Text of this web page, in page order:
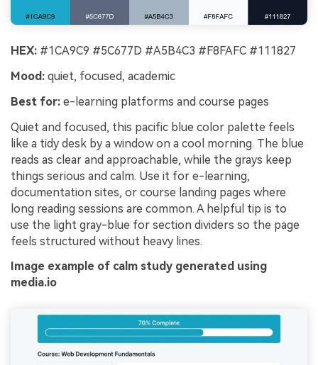
HEX: #1CA9C9 #5C677D #A5B4C3 #F8FAFC #111827
Mood: quiet, focused, academic
Best for: e-learning platforms and course pages
Quiet and focused, this pacific blue color palette feels
like a tidy desk by a window on a cool morning. The blue
reads as clear and approachable, while the grays keep
things serious and calm. Use it for e-learning,
documentation sites, or course landing pages where
long reading sessions are common. A helpful tip is to
use the light gray-blue for section dividers so the page
feels structured without heavy lines.
Image example of calm study generated using
media.io